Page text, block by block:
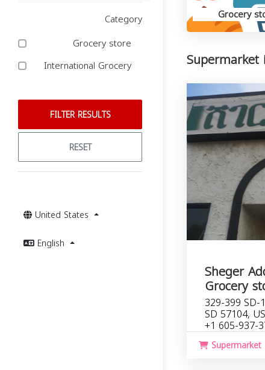
Category
Grocery store
International Grocery
FILTER RESULTS
RESET
United States
English
Grocery
Supermarket
Sheger
Grocery
329-399 SD-
SD 57104,
+1 605-937-
Supermarket